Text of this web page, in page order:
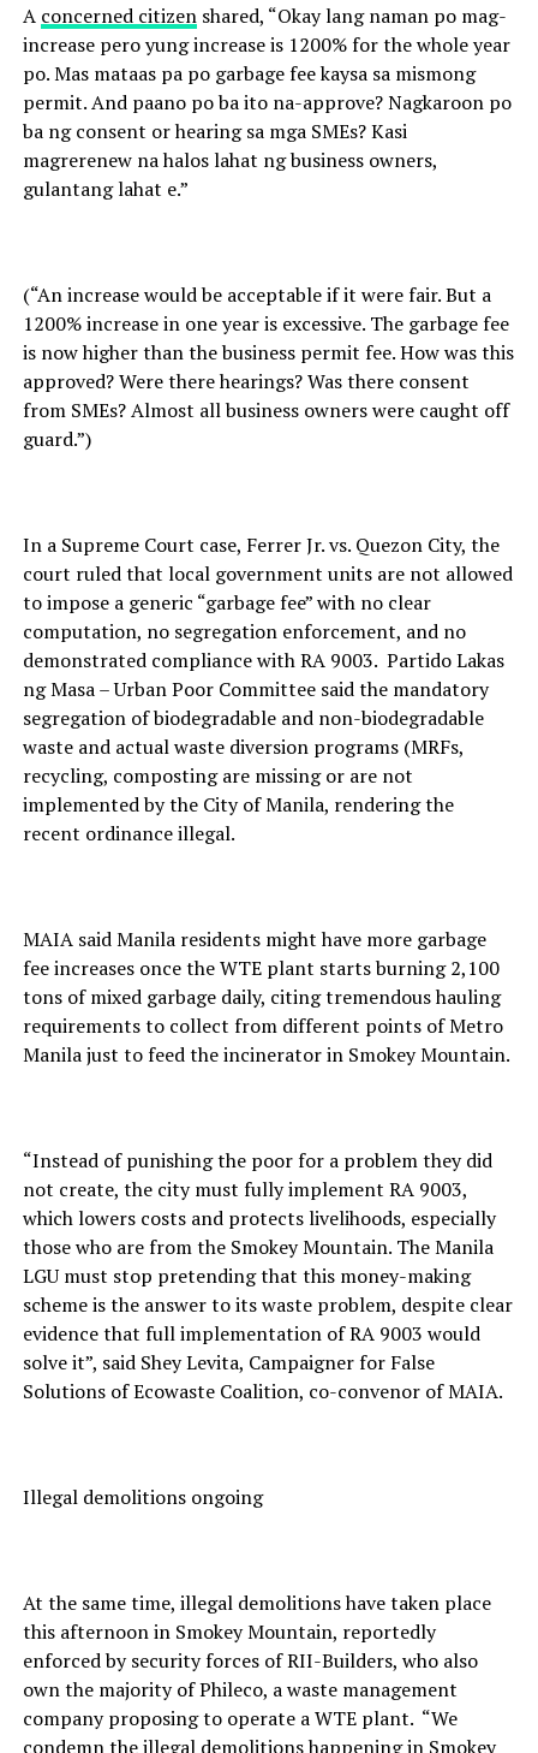
A concerned citizenshared, “Okay lang naman po mag-
increase pero yung increase is 1200% for the whole year
po. Mas mataas pa po garbage fee kaysa sa mismong
permit. And paano po ba ito na-approve? Nagkaroon po
ba ng consent or hearing sa mga SMEs? Kasi
magrerenew na halos lahat ng business owners,
gulantang lahat e.”
(“An increase would be acceptable if it were fair. But a
1200% increase in one year is excessive. The garbage fee
is now higher than the business permit fee. How was this
approved? Were there hearings? Was there consent
from SMEs? Almost all business owners were caught off
guard.”)
In a Supreme Court case, Ferrer Jr. vs. Quezon City, the
court ruled that local government units are not allowed
to impose a generic “garbage fee” with no clear
computation, no segregation enforcement, and no
demonstrated compliance with RA 9003. Partido Lakas
ng Masa – Urban Poor Committee said the mandatory
segregation of biodegradable and non-biodegradable
waste and actual waste diversion programs (MRFs,
recycling, composting are missing or are not
implemented by the City of Manila, rendering the
recent ordinance illegal.
MAIA said Manila residents might have more garbage
fee increases once the WTE plant starts burning 2,100
tons of mixed garbage daily, citing tremendous hauling
requirements to collect from different points of Metro
Manila just to feed the incinerator in Smokey Mountain.
“Instead of punishing the poor for a problem they did
not create, the city must fully implement RA 9003,
which lowers costs and protects livelihoods, especially
those who are from the Smokey Mountain. The Manila
LGU must stop pretending that this money-making
scheme is the answer to its waste problem, despite clear
evidence that full implementation of RA 9003 would
solve it”, said Shey Levita, Campaigner for False
Solutions of Ecowaste Coalition, co-convenor of MAIA.
Illegal demolitions ongoing
At the same time, illegal demolitions have taken place
this afternoon in Smokey Mountain, reportedly
enforced by security forces of RII-Builders, who also
own the majority of Phileco, a waste management
company proposing to operate a WTE plant. “We
condemn the illegal demolitions happening in Smokey